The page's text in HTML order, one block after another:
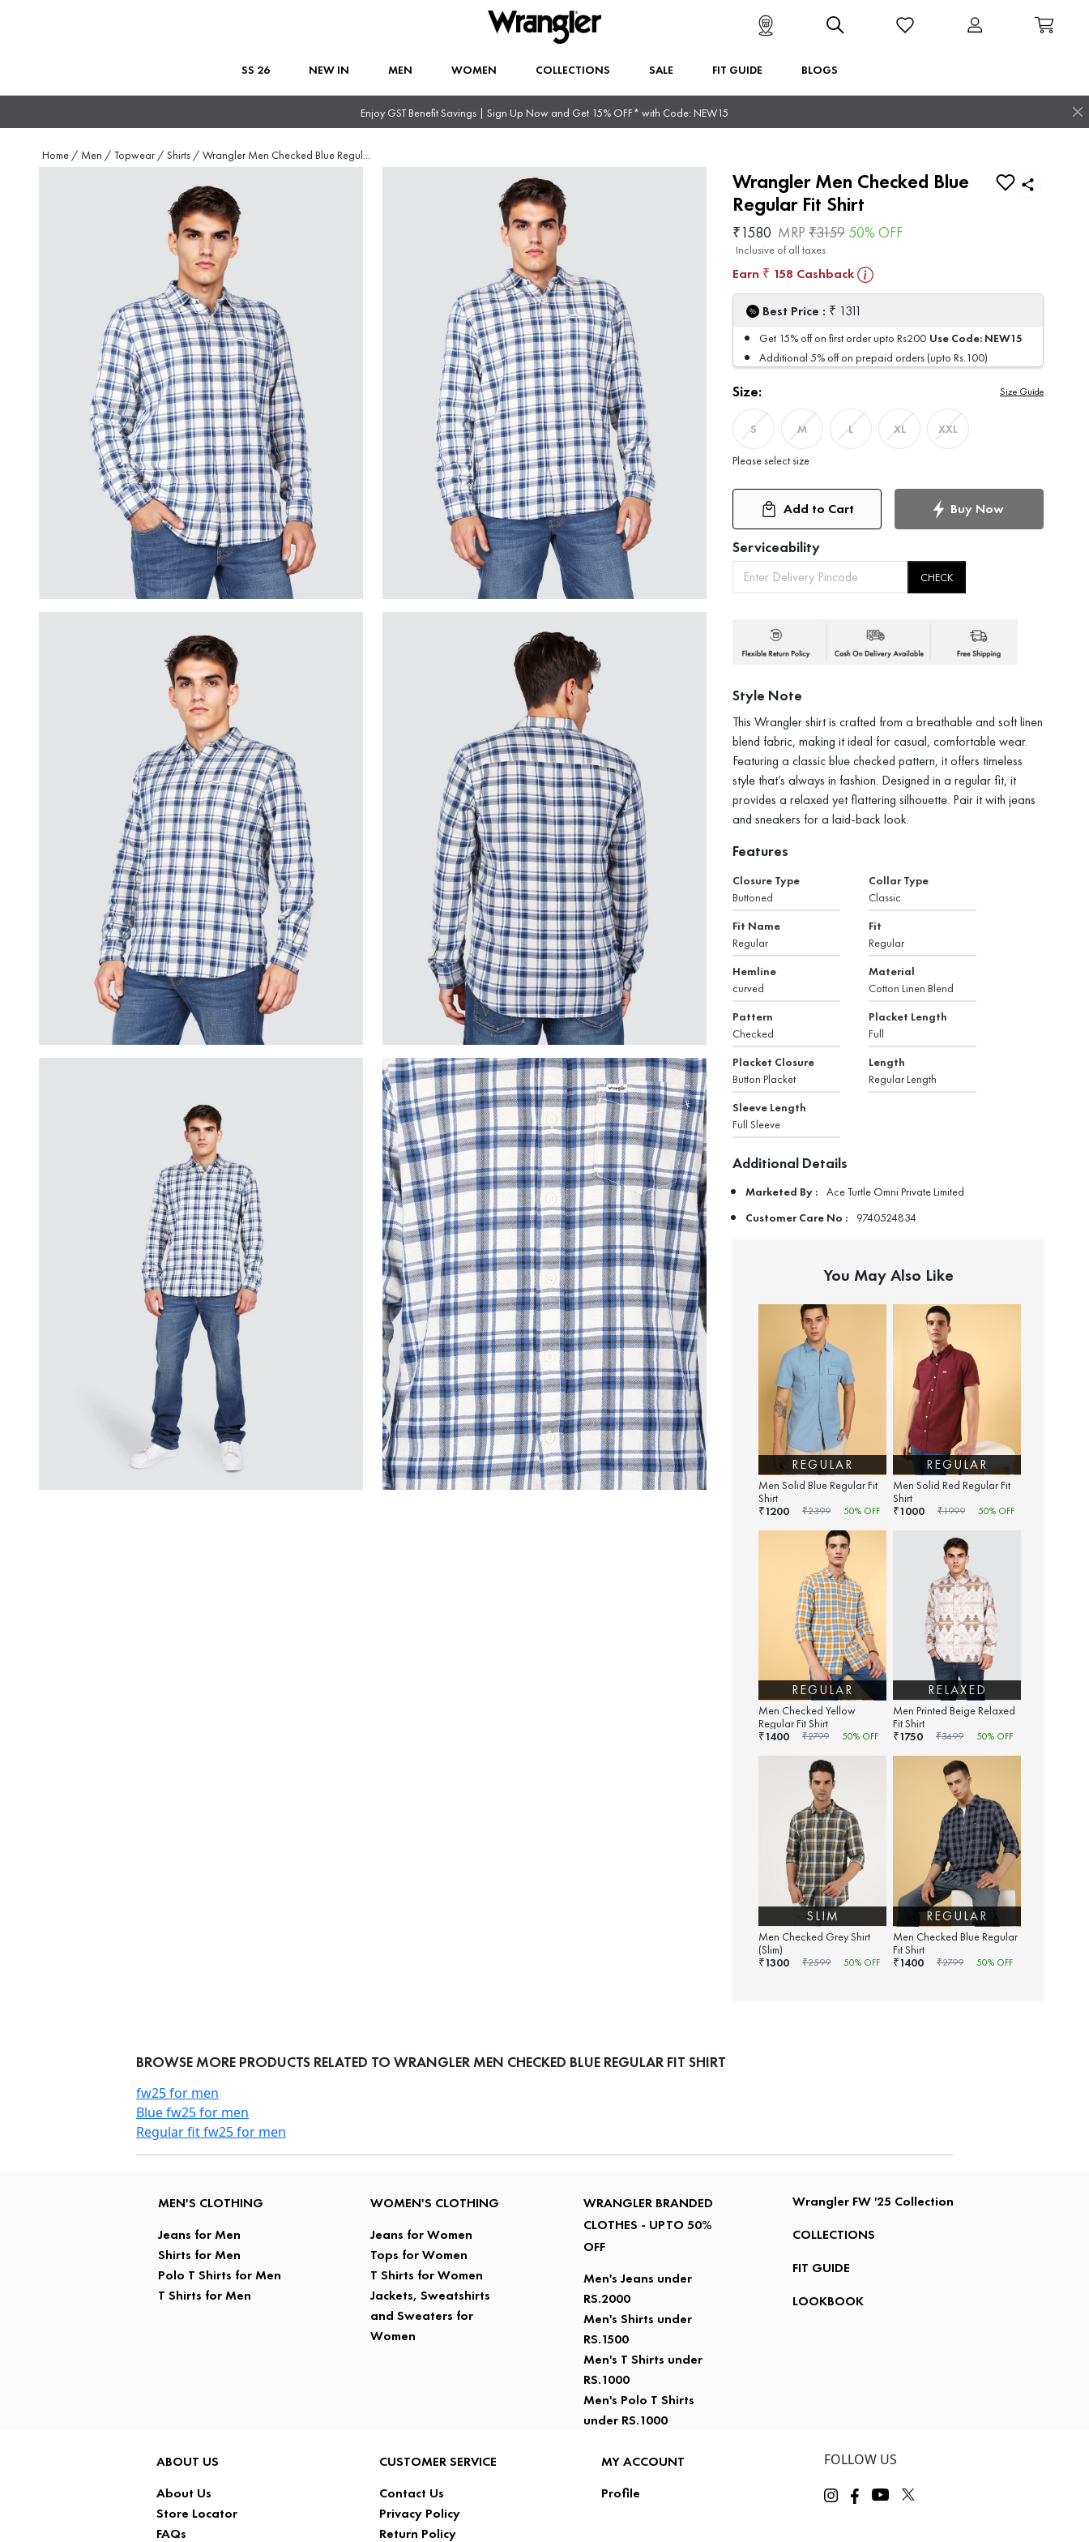
SS 26 NEW IN MEN WOMEN COLLECTIONS SALE FIT GUIDE BLOGS
Enjoy GST Benefit Savings | Sign Up Now and Get 15% OFF* with Code: NEW15
Home / Men / Topwear / Shirts / Wrangler Men Checked Blue Regul...
Wrangler Men Checked Blue
Regular Fit Shirt
₹1580 MRP ₹3159 50% OFF
Inclusive of all taxes
Earn ₹ 158 Cashback
Best Price : ₹ 1311
Get 15% off on first order upto Rs200 Use Code: NEW15
Additional 5% off on prepaid orders (upto Rs.100)
Size: Size Guide
S M L XL XXL
Please select size
Add to Cart Buy Now
Serviceability
CHECK
Style Note
This Wrangler shirt is crafted from a breathable and soft linen
blend fabric, making it ideal for casual, comfortable wear.
Featuring a classic blue checked pattern, it offers timeless
style that’s always in fashion. Designed in a regular fit, it
provides a relaxed yet flattering silhouette. Pair it with jeans
and sneakers for a laid-back look.
Features
Closure Type
Buttoned
Collar Type
Classic
Fit Name
Regular
Fit
Regular
Hemline
curved
Material
Cotton Linen Blend
Pattern
Checked
Placket Length
Full
Placket Closure
Button Placket
Length
Regular Length
Sleeve Length
Full Sleeve
Additional Details
Marketed By : Ace Turtle Omni Private Limited
Customer Care No : 9740524834
You May Also Like
REGULAR
Men Solid Blue Regular Fit
Shirt
₹1200 ₹2399 50% OFF
REGULAR
Men Solid Red Regular Fit
Shirt
₹1000 ₹1999 50% OFF
REGULAR
Men Checked Yellow
Regular Fit Shirt
₹1400 ₹2799 50% OFF
RELAXED
Men Printed Beige Relaxed
Fit Shirt
₹1750 ₹3499 50% OFF
SLIM
Men Checked Grey Shirt
(Slim)
₹1300 ₹2599 50% OFF
REGULAR
Men Checked Blue Regular
Fit Shirt
₹1400 ₹2799 50% OFF
BROWSE MORE PRODUCTS RELATED TO WRANGLER MEN CHECKED BLUE REGULAR FIT SHIRT
fw25 for men
Blue fw25 for men
Regular fit fw25 for men
MEN'S CLOTHING
Jeans for Men
Shirts for Men
Polo T Shirts for Men
T Shirts for Men
WOMEN'S CLOTHING
Jeans for Women
Tops for Women
T Shirts for Women
Jackets, Sweatshirts
and Sweaters for
Women
WRANGLER BRANDED
CLOTHES - UPTO 50%
OFF
Men's Jeans under
RS.2000
Men's Shirts under
RS.1500
Men's T Shirts under
RS.1000
Men's Polo T Shirts
under RS.1000
Wrangler FW '25 Collection
COLLECTIONS
FIT GUIDE
LOOKBOOK
ABOUT US
About Us
Store Locator
FAQs
CUSTOMER SERVICE
Contact Us
Privacy Policy
Return Policy
MY ACCOUNT
Profile
FOLLOW US